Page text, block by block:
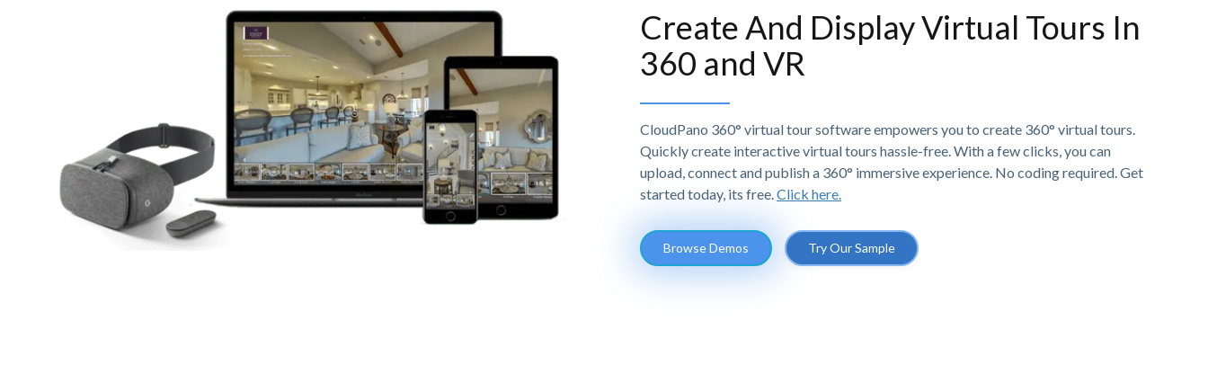
Create And Display Virtual Tours In
360 and VR
CloudPano 360° virtual tour software empowers you to create 360° virtual tours.
Quickly create interactive virtual tours hassle-free. With a few clicks, you can
upload, connect and publish a 360° immersive experience. No coding required. Get
started today, its free. Click here.
Browse Demos Try Our Sample